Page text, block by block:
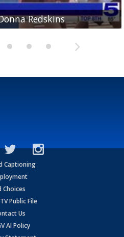
RedskinsPace Vikings
Joya Coyotes
Hondo Bobcats
St. Joseph
Captioning
Choices
Public File
Us
AI Policy